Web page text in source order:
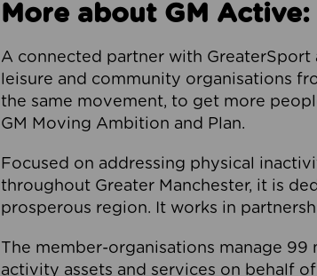
More about GM Active:
A connected partner with GreaterSport
leisure and community organisations
the same movement, to get more
GM Moving Ambition and Plan.
Focused on addressing physical
throughout Greater Manchester, it is
prosperous region. It works in
The member-organisations manage
activity assets and services on behalf